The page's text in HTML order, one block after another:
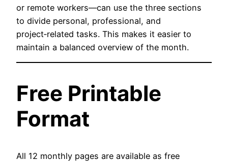
or remote workers—can use the three sections
to divide personal, professional, and
project‑related tasks. This makes it easier to
maintain a balanced overview of the month.
Free Printable
Format
All 12 monthly pages are available as free